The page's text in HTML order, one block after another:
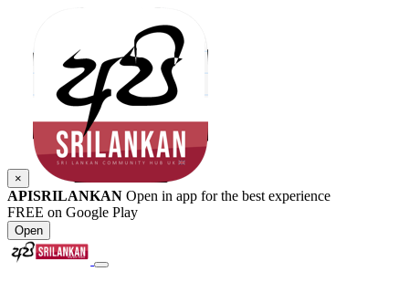
×
APISRILANKAN Open in app for the best experience
FREE on Google Play
Open